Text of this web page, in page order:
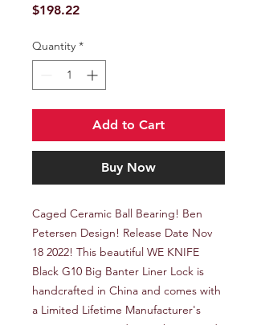
$198.22Price
Quantity *
Add to Cart
Buy Now
Caged Ceramic Ball Bearing! Ben
Petersen Design! Release Date Nov
18 2022! This beautiful WE KNIFE
Black G10 Big Banter Liner Lock is
handcrafted in China and comes with
a Limited Lifetime Manufacturer's